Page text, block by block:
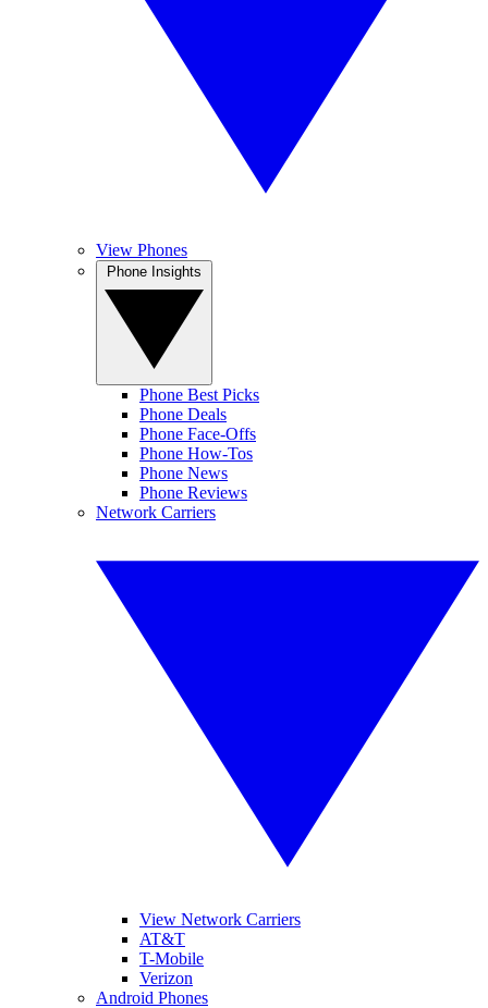
View Phones
Phone Best Picks
Phone Deals
Phone Face-Offs
Phone How-Tos
Phone News
Phone Reviews
Network Carriers
View Network Carriers
AT&T
T-Mobile
Verizon
Android Phones